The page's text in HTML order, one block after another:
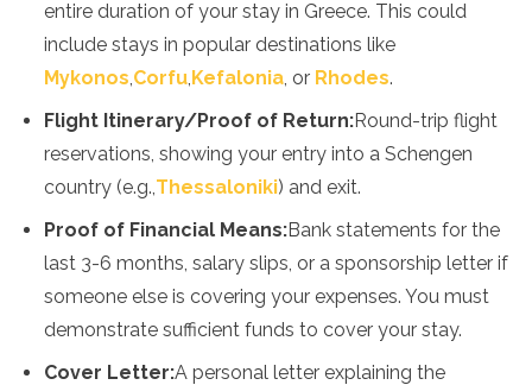
entire duration of your stay in Greece. This could
include stays in popular destinations like
Mykonos,Corfu,Kefalonia, or Rhodes.
Flight Itinerary/Proof of Return:Round-trip flight
reservations, showing your entry into a Schengen
country (e.g.,Thessaloniki) and exit.
Proof of Financial Means:Bank statements for the
last 3-6 months, salary slips, or a sponsorship letter if
someone else is covering your expenses. You must
demonstrate sufficient funds to cover your stay.
Cover Letter:A personal letter explaining the